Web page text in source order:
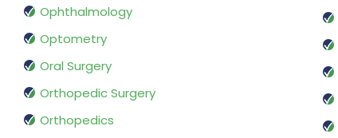
Ophthalmology
Optometry
Oral Surgery
Orthopedic Surgery
Orthopedics